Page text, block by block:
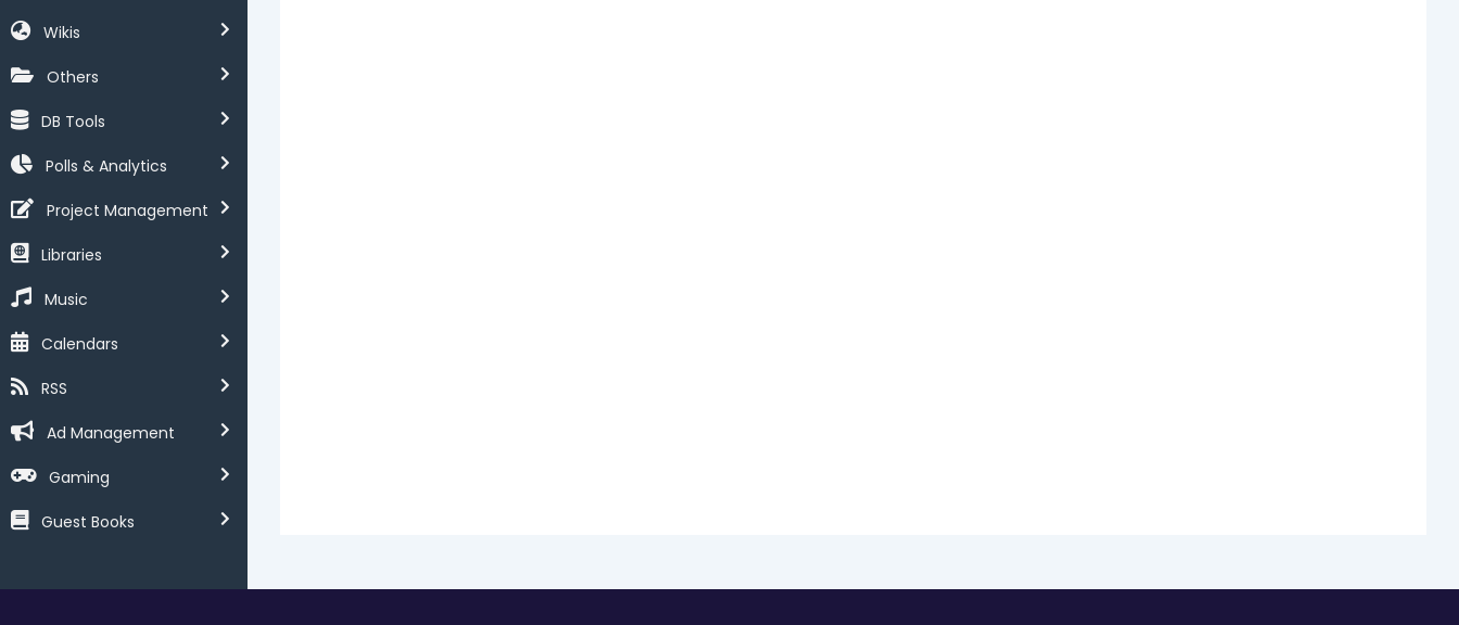
Wikis
Others
DB Tools
Polls & Analytics
Project Management
Libraries
Music
Calendars
RSS
Ad Management
Gaming
Guest Books